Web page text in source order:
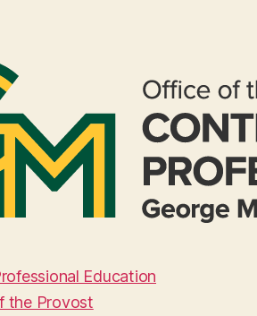
Education
the Provost